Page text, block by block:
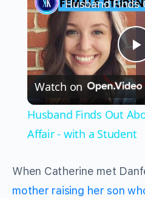
Watch on
Husband Finds Out
Affair - with a Student
When Catherine met
mother raising her son